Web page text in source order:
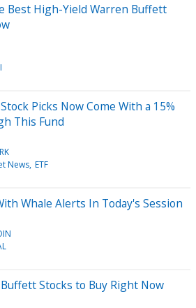
Best High-Yield Warren Buffett
Picks Now Come With a 15%
This Fund
News ETF
Whale Alerts In Today's Session
Stocks to Buy Right Now